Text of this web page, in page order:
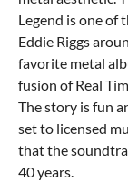
Legend is one of
Eddie Riggs
favorite metal
fusion of Real
The story is fun
set to licensed
that the
40 years.